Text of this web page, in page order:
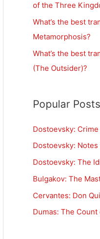
of the Three
What’s the best
Metamorphosis?
What’s the best
(The Outsider)?
Popular Posts
Dostoevsky:
Dostoevsky:
Dostoevsky: The
Bulgakov: The
Cervantes: Don
Dumas: The